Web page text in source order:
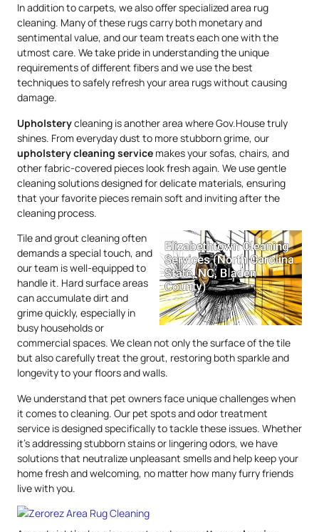
In addition to carpets, we also offer specialized area rug
cleaning. Many of these rugs carry both monetary and
sentimental value, and our team treats each one with the
utmost care. We take pride in understanding the unique
requirements of different fibers and we use the best
techniques to safely refresh your area rugs without causing
damage.
Upholsterycleaning is another area where Gov.House truly
shines. From everyday dust to more stubborn grime, our
upholsterycleaning service makes your sofas, chairs, and
other fabric-covered pieces look fresh again. We use gentle
cleaning solutions designed for delicate materials, ensuring
that your favorite pieces remain soft and inviting after the
cleaning process.
Tile and grout cleaning often
demands a special touch, and
our team is well-equipped to
handle it. Hard surface areas
can accumulate dirt and
grime quickly, especially in
busy households or
commercial spaces. We clean not only the surface of the tile
but also carefully treat the grout, restoring both sparkle and
longevity to your floors and walls.
We understand that pet owners face unique challenges when
it comes to cleaning. Our pet spots and odor treatment
service is designed specifically to tackle these issues. Whether
it’s addressing stubborn stains or lingering odors, we have
solutions that neutralize unpleasant smells and help keep your
home fresh and welcoming, no matter how many furry friends
live with you.